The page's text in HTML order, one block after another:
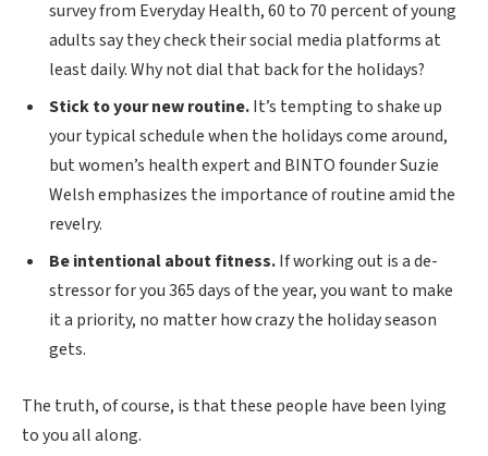
survey from Everyday Health, 60 to 70 percent of young
adults say they check their social media platforms at
least daily. Why not dial that back for the holidays?
Stick to your new routine.It’s tempting to shake up
your typical schedule when the holidays come around,
but women’s health expert and BINTO founder Suzie
Welsh emphasizes the importance of routine amid the
revelry.
Be intentional about fitness.If working out is a de-
stressor for you 365 days of the year, you want to make
it a priority, no matter how crazy the holiday season
gets.
The truth, of course, is that these people have been lying
to you all along.